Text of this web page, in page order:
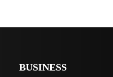
BUSINESS